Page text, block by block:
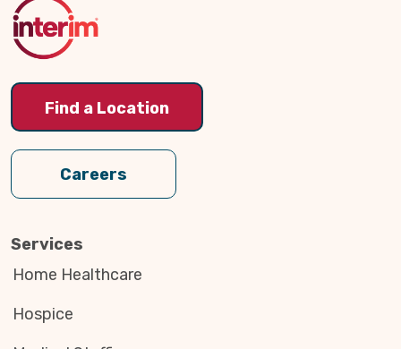
Top
Find a Location
Careers
Services
Home Healthcare
Hospice